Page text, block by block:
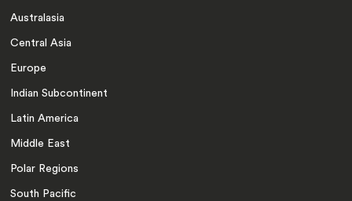
Australasia
Central Asia
Europe
Indian Subcontinent
Latin America
Middle East
Polar Regions
South Pacific